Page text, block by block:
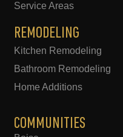
Service Areas
REMODELING
Kitchen Remodeling
Bathroom Remodeling
Home Additions
COMMUNITIES